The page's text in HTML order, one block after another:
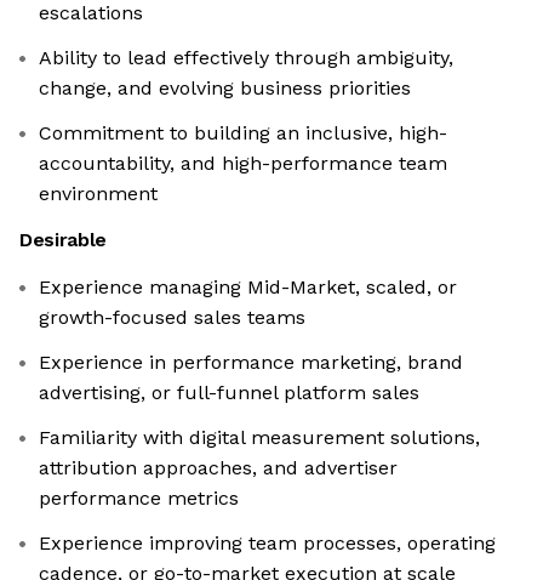
escalations
Ability to lead effectively through ambiguity,
change, and evolving business priorities
Commitment to building an inclusive, high-
accountability, and high-performance team
environment
Desirable
Experience managing Mid-Market, scaled, or
growth-focused sales teams
Experience in performance marketing, brand
advertising, or full-funnel platform sales
Familiarity with digital measurement solutions,
attribution approaches, and advertiser
performance metrics
Experience improving team processes, operating
cadence, or go-to-market execution at scale